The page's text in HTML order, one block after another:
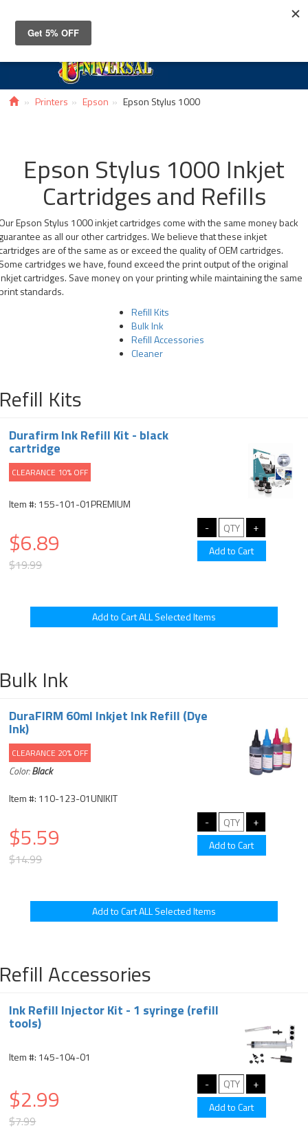
Printers Epson Epson Stylus 1000
Epson Stylus 1000 Inkjet
Cartridges and Refills
Epson Stylus 1000 inkjet cartridges come with the same money back
as all our other cartridges. We believe that these inkjet
are of the same as or exceed the quality of OEM cartridges.
cartridges we have, found exceed the print output of the original
cartridges. Save money on your printing while maintaining the same
standards.
Refill Kits
Bulk Ink
Refill Accessories
Cleaner
Kits
Durafirm Ink Refill Kit - black
cartridge
CLEARANCE 10% OFF
Item #: 155-101-01PREMIUM
$6.89
$19.99
Ink
DuraFIRM 60ml Inkjet Ink Refill (Dye
Ink)
CLEARANCE 20% OFF
Color:Black
Item #: 110-123-01UNIKIT
$5.59
$14.99
Accessories
Ink Refill Injector Kit - 1 syringe (refill
tools)
Item #: 145-104-01
$2.99
$7.99